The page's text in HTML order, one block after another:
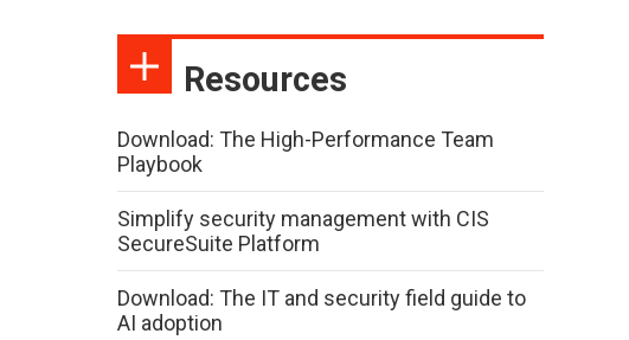
Resources
Download: The High-Performance Team
Playbook
Simplify security management with CIS
SecureSuite Platform
Download: The IT and security field guide to
AI adoption